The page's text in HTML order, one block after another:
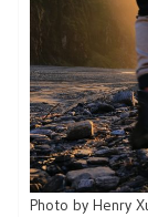
Photo by Henry